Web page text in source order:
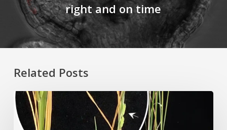
right and on time
Related Posts
Rice
Grown
on